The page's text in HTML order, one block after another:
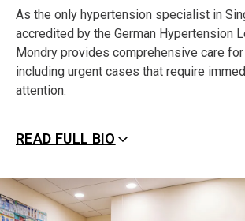
As the only hypertension specialist in
accredited by the German Hypertension
Mondry provides comprehensive care
including urgent cases that require
attention.
READ FULL BIO